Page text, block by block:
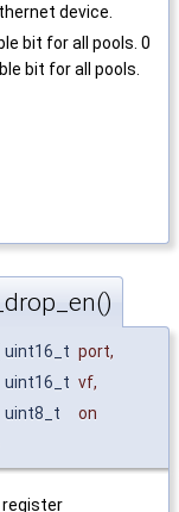
device.
bit for all pools. 0
bit for all pools.
uint16_t port,
uint16_t vf,
uint8_t
on
register